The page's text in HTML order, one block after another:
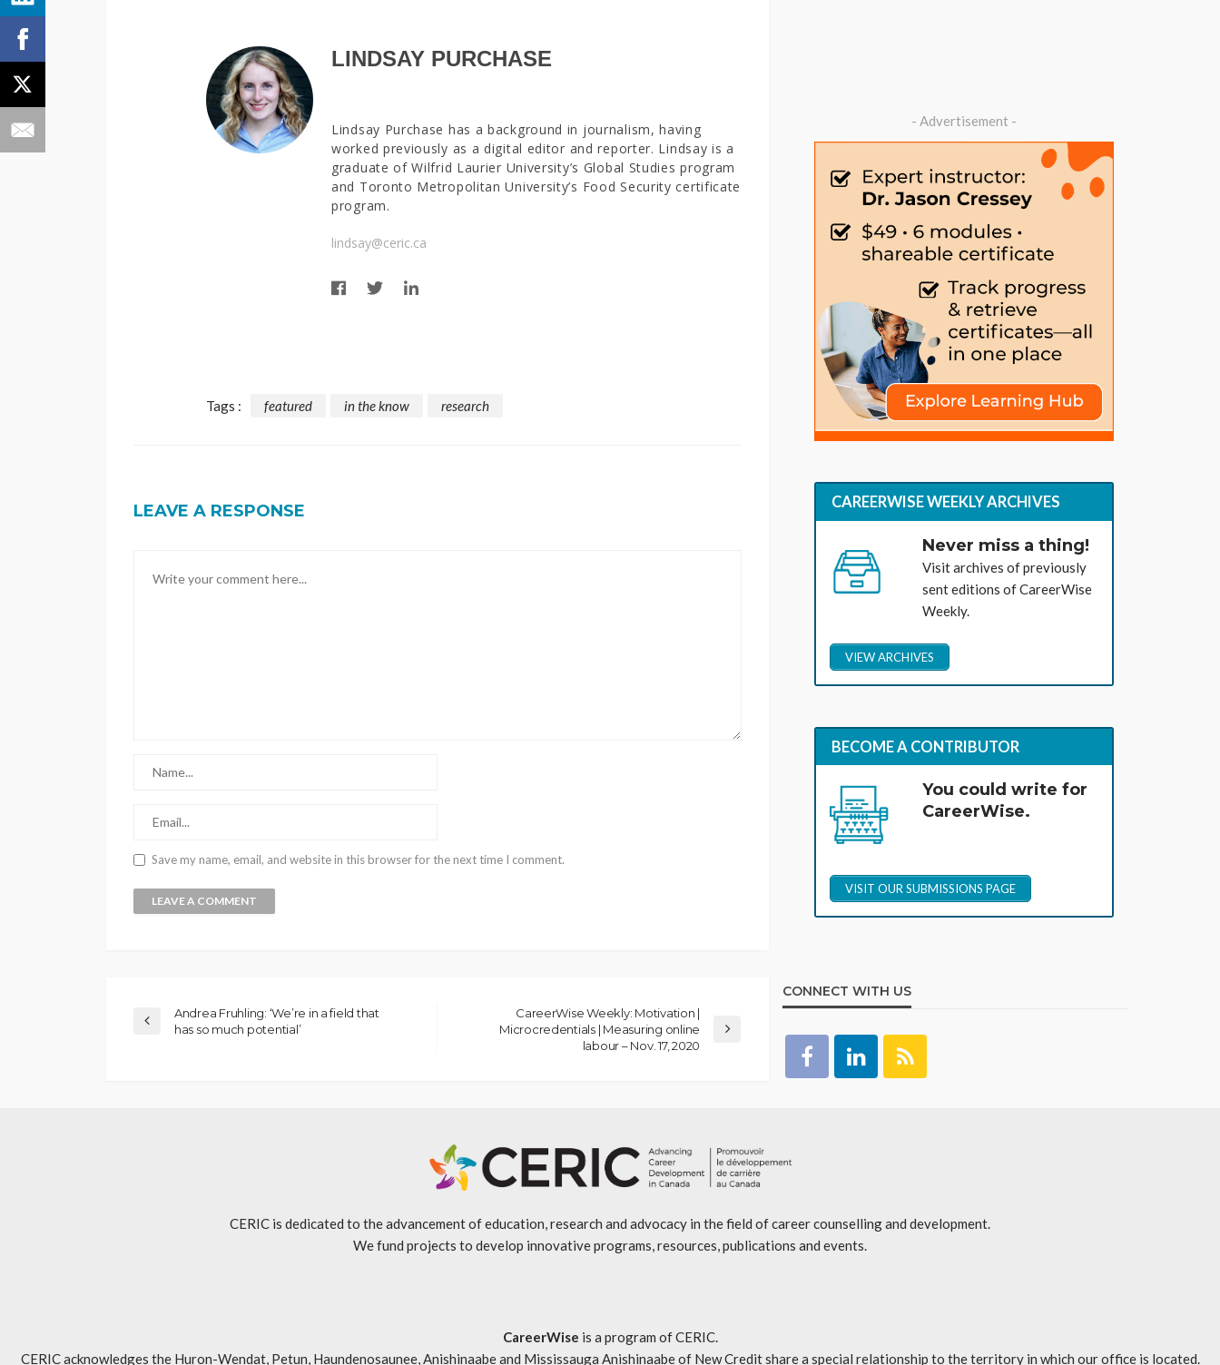
LINDSAY PURCHASE
Lindsay Purchase has a background in journalism, having
worked previously as a digital editor and reporter. Lindsay is a
graduate of Wilfrid Laurier University’s Global Studies program
and Toronto Metropolitan University’s Food Security certificate
program.
lindsay@ceric.ca
Tags : featured in the know research
LEAVE A RESPONSE
Save my name, email, and website in this browser for the next time I comment.
Andrea Fruhling: ‘We’re in a field that
has so much potential’
CareerWise Weekly: Motivation |
Microcredentials | Measuring online
labour – Nov. 17, 2020
- Advertisement -
CAREERWISE WEEKLY ARCHIVES
Never miss a thing!
Visit archives of previously
sent editions of CareerWise
Weekly.
VIEW ARCHIVES
BECOME A CONTRIBUTOR
You could write for
CareerWise.
VISIT OUR SUBMISSIONS PAGE
CONNECT WITH US
CERIC is dedicated to the advancement of education, research and advocacy in the field of career counselling and development.
We fund projects to develop innovative programs, resources, publications and events.
CareerWise is a program of CERIC.
CERIC acknowledges the Huron-Wendat, Petun, Haundenosaunee, Anishinaabe and Mississauga Anishinaabe of New Credit share a special relationship to the territory in which our office is located.